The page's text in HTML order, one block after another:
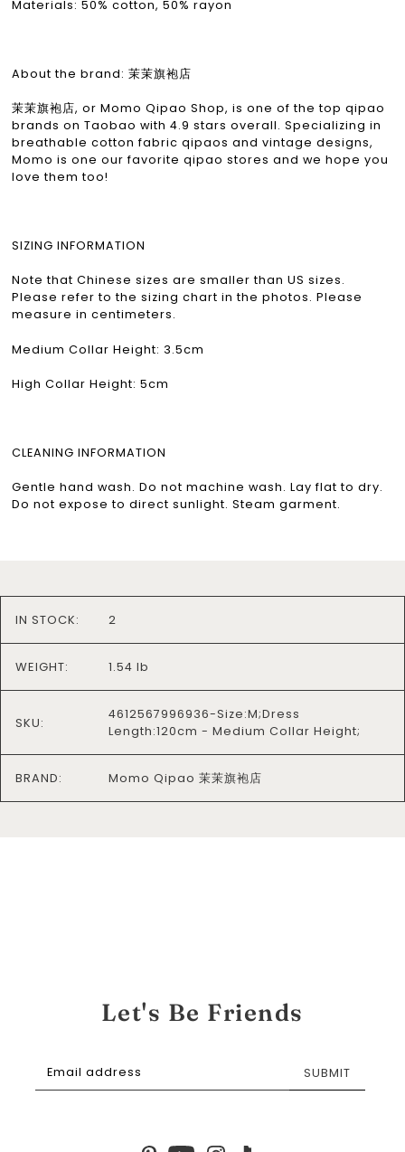
Materials: 50% cotton, 50% rayon
About the brand: 茉茉旗袍店
茉茉旗袍店, or Momo Qipao Shop, is one of the top qipao
brands on Taobao with 4.9 stars overall. Specializing in
breathable cotton fabric qipaos and vintage designs,
Momo is one our favorite qipao stores and we hope you
love them too!
SIZING INFORMATION
Note that Chinese sizes are smaller than US sizes.
Please refer to the sizing chart in the photos. Please
measure in centimeters.
Medium Collar Height: 3.5cm
High Collar Height: 5cm
CLEANING INFORMATION
Gentle hand wash. Do not machine wash. Lay flat to dry.
Do not expose to direct sunlight. Steam garment.
IN STOCK: 2
WEIGHT: 1.54 lb
SKU:
4612567996936-Size:M;Dress
Length:120cm - Medium Collar Height;
BRAND: Momo Qipao 茉茉旗袍店
Let's Be Friends
SUBMIT